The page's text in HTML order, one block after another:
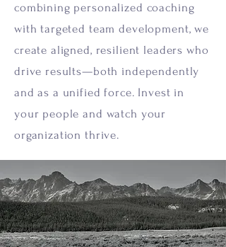
combining personalized coaching
with targeted team development, we
create aligned, resilient leaders who
drive results—both independently
and as a unified force. Invest in
your people and watch your
organization thrive.